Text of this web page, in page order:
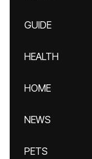
GUIDE
HEALTH
HOME
NEWS
PETS